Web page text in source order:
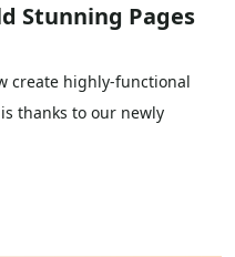
Stunning Pages
create highly-functional
thanks to our newly